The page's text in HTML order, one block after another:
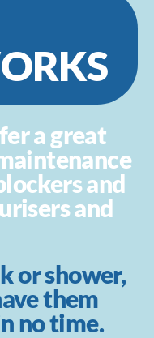
a great
and
and
or shower,
them
no time.